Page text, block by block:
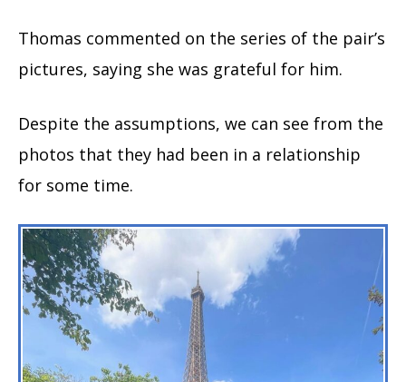
Thomas commented on the series of the pair’s
pictures, saying she was grateful for him.
Despite the assumptions, we can see from the
photos that they had been in a relationship
for some time.